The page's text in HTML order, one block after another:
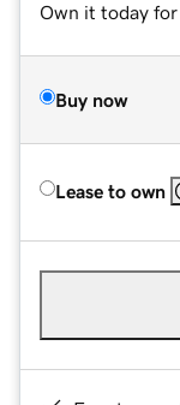
Own it today for
Buy now
Lease to own